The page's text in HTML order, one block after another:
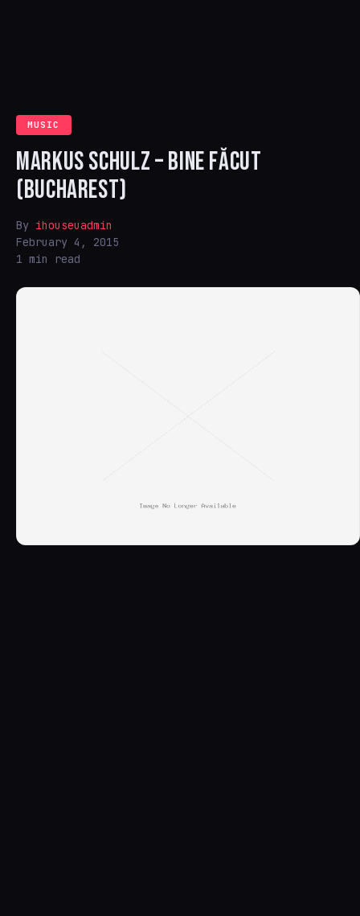
MUSIC
MARKUS SCHULZ – BINE FĂCUT
(BUCHAREST)
By ihouseuadmin
February 4, 2015
1 min read